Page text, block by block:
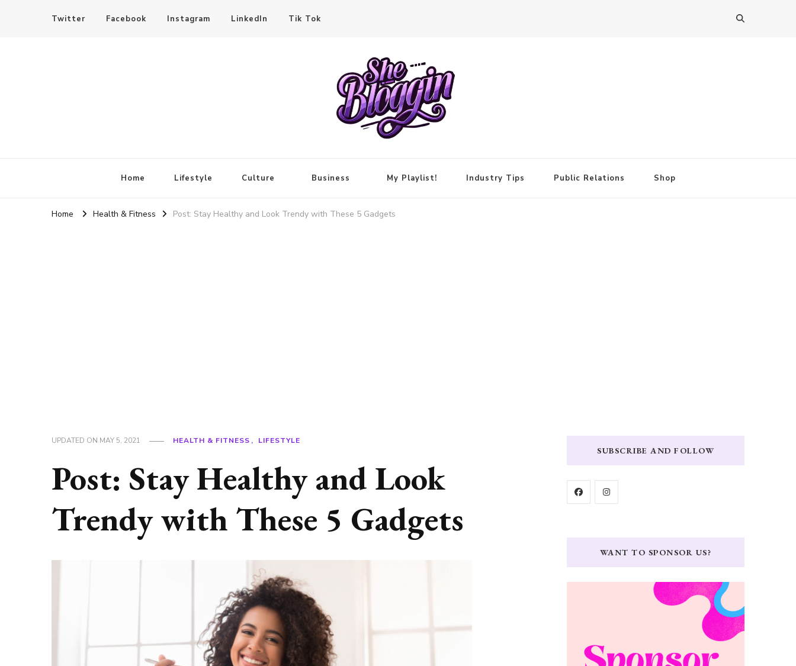
Twitter Facebook Instagram LinkedIn Tik Tok
Home Lifestyle Culture Business My Playlist! Industry Tips Public Relations Shop
Home Health & Fitness Post: Stay Healthy and Look Trendy with These 5 Gadgets
UPDATED ON MAY 5, 2021 HEALTH & FITNESS LIFESTYLE
Post: Stay Healthy and Look
Trendy with These 5 Gadgets
SUBSCRIBE AND FOLLOW
WANT TO SPONSOR US?